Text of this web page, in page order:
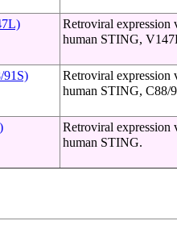
Retroviral expression
human STING,
91S)
Retroviral expression
human STING, C88/
Retroviral expression
human STING.